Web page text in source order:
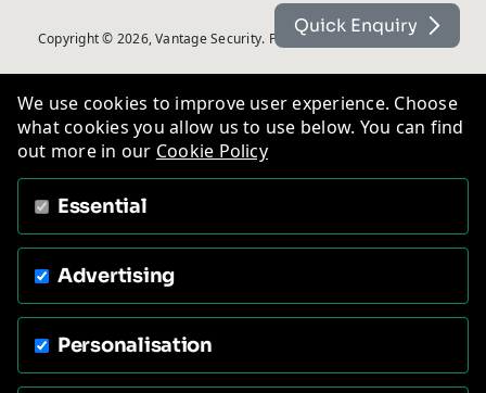
Copyright © 2026, Vantage Security. Powered by On2net (UK) Ltd
Quick Enquiry
We use cookies to improve user experience. Choose
what cookies you allow us to use below. You can find
out more in our Cookie Policy
Essential
Advertising
Personalisation